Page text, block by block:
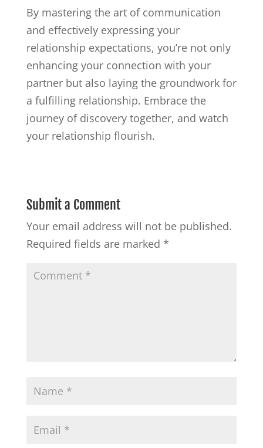
By mastering the art of communication
and effectively expressing your
relationship expectations, you’re not only
enhancing your connection with your
partner but also laying the groundwork for
a fulfilling relationship. Embrace the
journey of discovery together, and watch
your relationship flourish.
Submit a Comment
Your email address will not be published.
Required fields are marked *